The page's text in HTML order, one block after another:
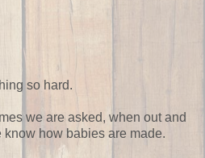
so hard.
we are asked, when out and
how babies are made.